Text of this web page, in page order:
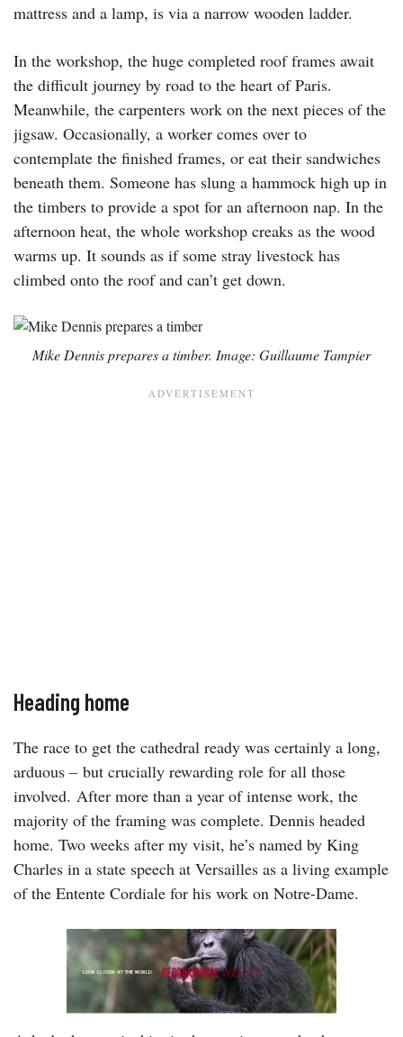
mattress and a lamp, is via a narrow wooden ladder.
In the workshop, the huge completed roof frames await
the difficult journey by road to the heart of Paris.
Meanwhile, the carpenters work on the next pieces of the
jigsaw. Occasionally, a worker comes over to
contemplate the finished frames, or eat their sandwiches
beneath them. Someone has slung a hammock high up in
the timbers to provide a spot for an afternoon nap. In the
afternoon heat, the whole workshop creaks as the wood
warms up. It sounds as if some stray livestock has
climbed onto the roof and can’t get down.
Mike Dennis prepares a timber. Image: Guillaume Tampier
Heading home
The race to get the cathedral ready was certainly a long,
arduous – but crucially rewarding role for all those
involved. After more than a year of intense work, the
majority of the framing was complete. Dennis headed
home. Two weeks after my visit, he’s named by King
Charles in a state speech at Versailles as a living example
of the Entente Cordiale for his work on Notre-Dame.